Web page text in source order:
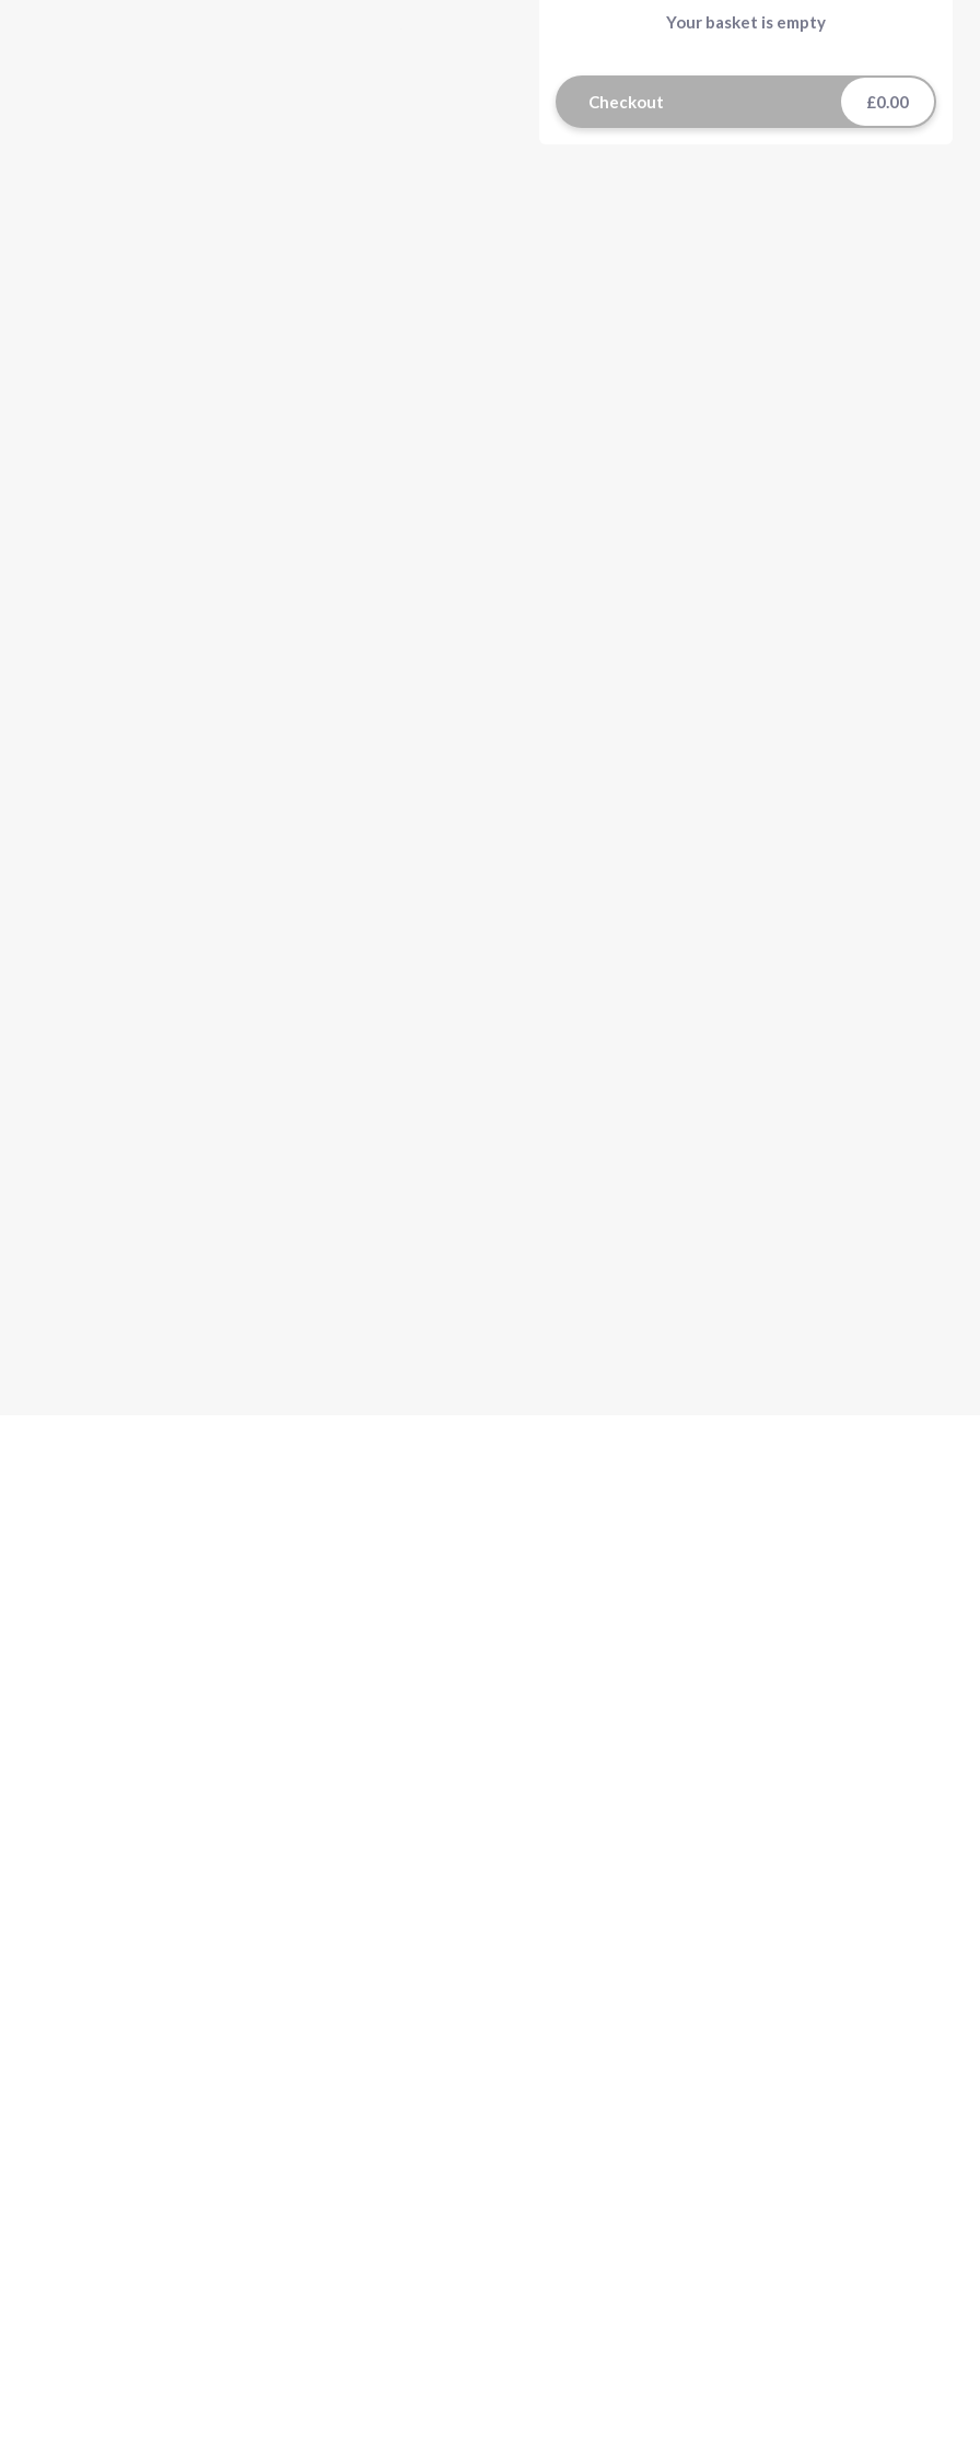
Your basket is empty
Checkout £0.00